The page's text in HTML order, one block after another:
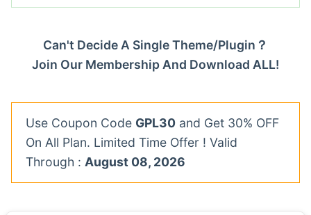
Can't Decide A Single Theme/Plugin？
Join Our Membership And Download ALL!
Use Coupon Code GPL30 and Get 30% OFF
On All Plan. Limited Time Offer ! Valid
Through : August 08, 2026